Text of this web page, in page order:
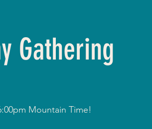
Gathering
Mountain Time!